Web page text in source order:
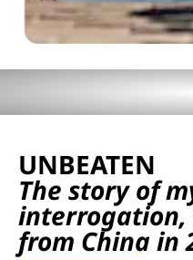
UNBEATEN
The story of
from China in